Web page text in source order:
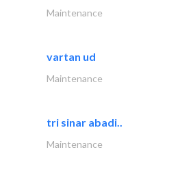
Maintenance
vartan ud
Maintenance
tri sinar abadi..
Maintenance